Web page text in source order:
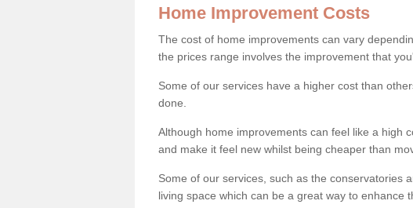
Home Improvement Costs
The cost of home improvements can vary
the prices range involves the improvement that
Some of our services have a higher cost than
done.
Although home improvements can feel like a high
and make it feel new whilst being cheaper than
Some of our services, such as the conservatories
living space which can be a great way to enhance